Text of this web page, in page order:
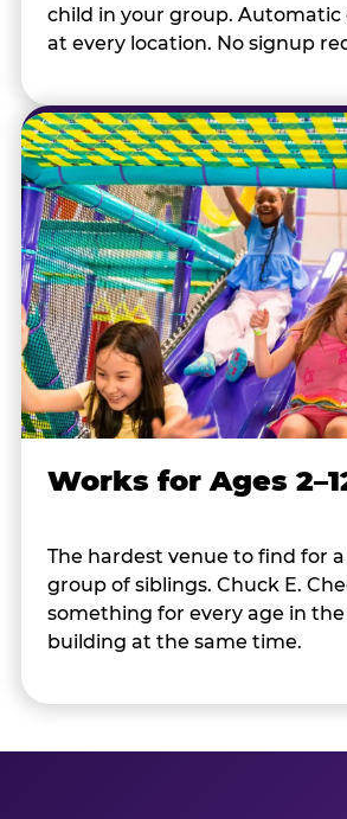
child in your group. Automatic
at every location. No signup
Works for Ages
The hardest venue to find for
group of siblings. Chuck E.
something for every age in the
building at the same time.